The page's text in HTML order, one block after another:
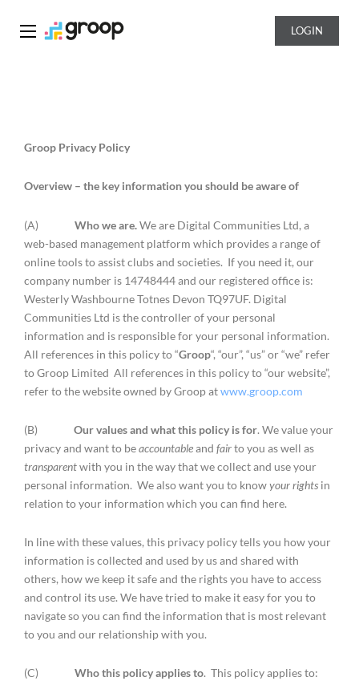
LOGIN
Groop Privacy Policy
Overview – the key information you should be aware of
(A) Who we are.We are Digital Communities Ltd, a
web-based management platform which provides a range of
online tools to assist clubs and societies. If you need it, our
company number is 14748444 and our registered office is:
Westerly Washbourne Totnes Devon TQ97UF. Digital
Communities Ltd is the controller of your personal
information and is responsible for your personal information.
All references in this policy to “Groop“, “our”, “us” or “we” refer
to Groop Limited All references in this policy to “our website”,
refer to the website owned by Groop atwww.groop.com
(B) Our values and what this policy is for. We value your
privacy and want to beaccountableand fairto you as well as
transparentwith you in the way that we collect and use your
personal information. We also want you to knowyour rights in
relation to your information which you can find here.
In line with these values, this privacy policy tells you how your
information is collected and used by us and shared with
others, how we keep it safe and the rights you have to access
and control its use. We have tried to make it easy for you to
navigate so you can find the information that is most relevant
to you and our relationship with you.
(C) Who this policy applies to. This policy applies to: